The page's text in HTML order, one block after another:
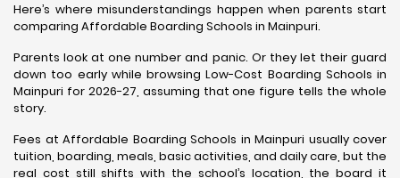
Here’s where misunderstandings happen when parents start
comparing Affordable Boarding Schools in Mainpuri.
Parents look at one number and panic. Or they let their guard
down too early while browsing Low-Cost Boarding Schools in
Mainpuri for 2026-27, assuming that one figure tells the whole
story.
Fees at Affordable Boarding Schools in Mainpuri usually cover
tuition, boarding, meals, basic activities, and daily care, but the
real cost still shifts with the school’s location, the board it